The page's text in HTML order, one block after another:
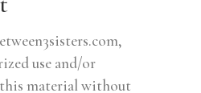
use and/or
material without